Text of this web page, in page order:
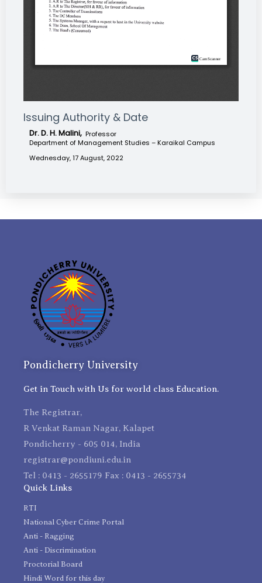
Issuing Authority & Date
Dr. D. H. Malini, Professor
Department of Management Studies – Karaikal Campus
Wednesday, 17 August, 2022
Pondicherry University
Get in Touch with Us for world class Education.
The Registrar,
R Venkat Raman Nagar, Kalapet
Pondicherry - 605 014, India
registrar@pondiuni.edu.in
Tel : 0413 - 2655179 Fax : 0413 - 2655734
Quick Links
RTI
National Cyber Crime Portal
Anti - Ragging
Anti - Discrimination
Proctorial Board
Hindi Word for this day